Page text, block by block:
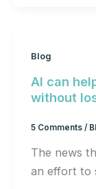
Blog
AI can
without
5 Comments /
The news
an effort to